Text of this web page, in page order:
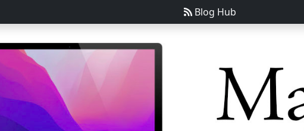
Blog Hub